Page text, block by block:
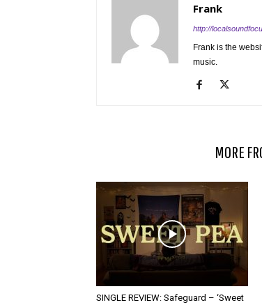
Frank
http://
Frank is the
music.
MORE
SINGLE REVIEW: Safeguard – ‘Sweet